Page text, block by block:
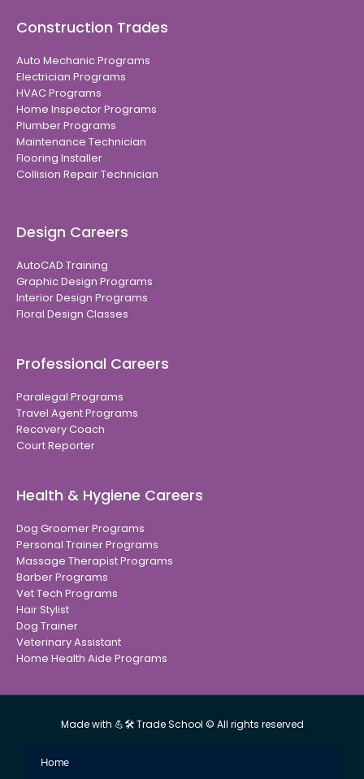
Construction Trades
Auto Mechanic Programs
Electrician Programs
HVAC Programs
Home Inspector Programs
Plumber Programs
Maintenance Technician
Flooring Installer
Collision Repair Technician
Design Careers
AutoCAD Training
Graphic Design Programs
Interior Design Programs
Floral Design Classes
Professional Careers
Paralegal Programs
Travel Agent Programs
Recovery Coach
Court Reporter
Health & Hygiene Careers
Dog Groomer Programs
Personal Trainer Programs
Massage Therapist Programs
Barber Programs
Vet Tech Programs
Hair Stylist
Dog Trainer
Veterinary Assistant
Home Health Aide Programs
Made with 💪🛠 Trade School © All rights reserved
Home